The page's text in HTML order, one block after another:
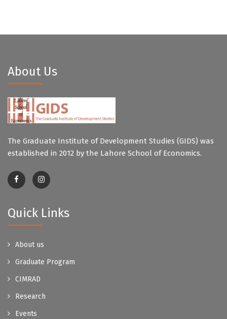
About Us
The Graduate Institute of Development Studies (GIDS) was
established in 2012 by the Lahore School of Economics.
Quick Links
About us
Graduate Program
CIMRAD
Research
Events